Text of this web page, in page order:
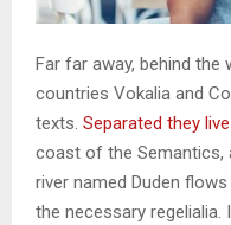
Far far away, behind
countries Vokalia and
texts. Separated they
coast of the Semantics,
river named Duden
the necessary regelialia.